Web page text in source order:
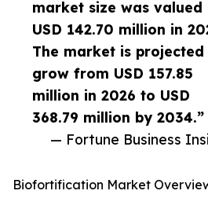
market size was valued
USD 142.70 million in
The market is projected
grow from USD 157.85
million in 2026 to USD
368.79 million by 2034.”
— Fortune Business
Biofortification Market